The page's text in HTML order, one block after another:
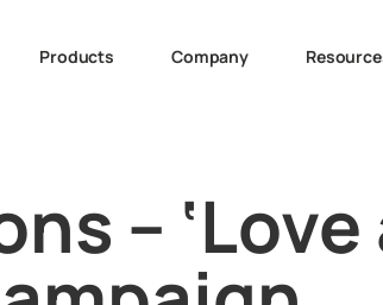
Products Company
–